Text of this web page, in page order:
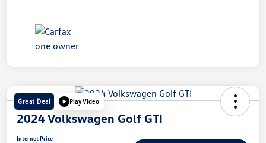
Great Deal Play Video
2024 Volkswagen Golf GTI
Internet Price